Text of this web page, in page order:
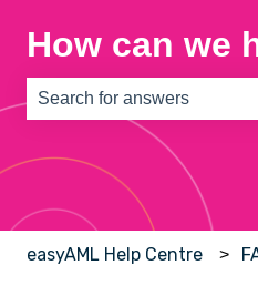
How can we
There are no suggestions
easyAML Help Centre